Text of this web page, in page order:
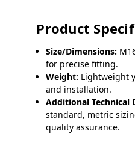
Product
Size/Dimensions:
for precise fitting.
Weight: Lightweight
and installation.
Additional Technical
standard, metric
quality assurance.